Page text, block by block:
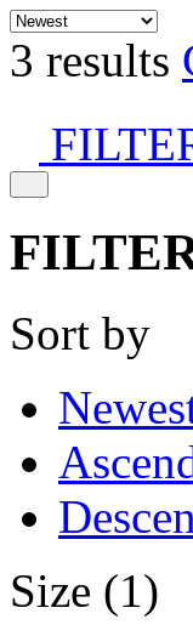
3 results
Sort by
Size (1)